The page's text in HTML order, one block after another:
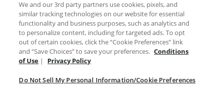
Preferences
Your Privacy Choices
We and our 3rd party partners use cookies, pixels, and
similar tracking technologies on our website for essential
functionality and business purposes, such as analytics and
to personalize content, including for targeted ads. To opt
out of certain cookies, click the “Cookie Preferences” link
and “Save Choices” to save your preferences. Conditions
of Use | Privacy Policy
Do Not Sell My Personal Information/Cookie Preferences